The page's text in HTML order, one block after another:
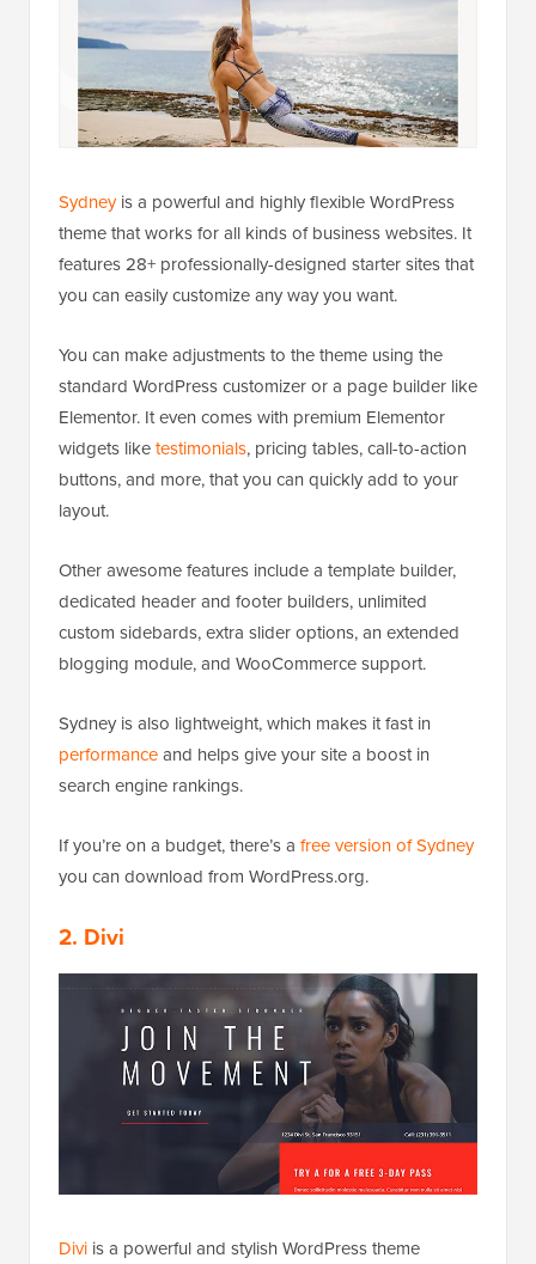
Sydneyis a powerful and highly flexible WordPress
theme that works for all kinds of business websites. It
features 28+ professionally-designed starter sites that
you can easily customize any way you want.
You can make adjustments to the theme using the
standard WordPress customizer or a page builder like
Elementor. It even comes with premium Elementor
widgets liketestimonials, pricing tables, call-to-action
buttons, and more, that you can quickly add to your
layout.
Other awesome features include a template builder,
dedicated header and footer builders, unlimited
custom sidebards, extra slider options, an extended
blogging module, and WooCommerce support.
Sydney is also lightweight, which makes it fast in
performanceand helps give your site a boost in
search engine rankings.
If you’re on a budget, there’s a free version of Sydney
you can download from WordPress.org.
2. Divi
Divi is a powerful and stylish WordPress theme